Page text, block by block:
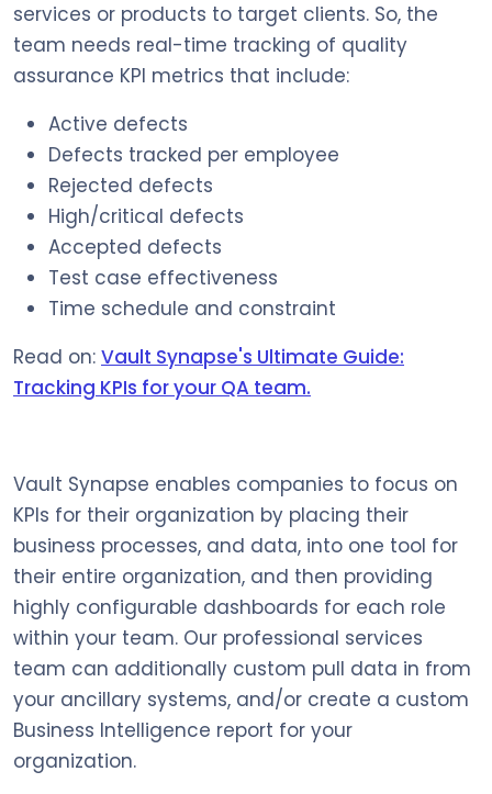
services or products to target clients. So, the
team needs real-time tracking of quality
assurance KPI metrics that include:
Active defects
Defects tracked per employee
Rejected defects
High/critical defects
Accepted defects
Test case effectiveness
Time schedule and constraint
Read on: Vault Synapse's Ultimate Guide:
Tracking KPIs for your QA team.
Vault Synapse enables companies to focus on
KPIs for their organization by placing their
business processes, and data, into one tool for
their entire organization, and then providing
highly configurable dashboards for each role
within your team. Our professional services
team can additionally custom pull data in from
your ancillary systems, and/or create a custom
Business Intelligence report for your
organization.